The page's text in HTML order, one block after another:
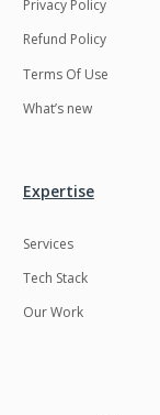
Privacy Policy
Refund Policy
Terms Of Use
What’s new
Expertise
Services
Tech Stack
Our Work